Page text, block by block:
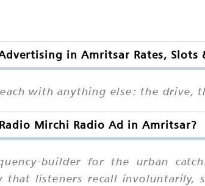
in Amritsar Rates, Slots
with anything else: the drive,
Mirchi Radio Ad in Amritsar?
builder for the urban
that listeners recall